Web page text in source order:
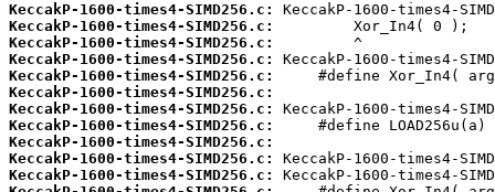
KeccakP-1600-times4-SIMD256.c:
KeccakP-1600-times4-SIMD256.c:
KeccakP-1600-times4-SIMD256.c:
KeccakP-1600-times4-SIMD256.c:
KeccakP-1600-times4-SIMD256.c:
KeccakP-1600-times4-SIMD256.c:
KeccakP-1600-times4-SIMD256.c:
KeccakP-1600-times4-SIMD256.c:
KeccakP-1600-times4-SIMD256.c:
KeccakP-1600-times4-SIMD256.c:
KeccakP-1600-times4-SIMD256.c: